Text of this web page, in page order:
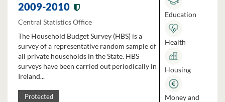
2009-2010
Central Statistics Office
The Household Budget Survey (HBS) is a
survey of a representative random sample of
all private households in the State. HBS
surveys have been carried out periodically in
Ireland...
Protected
Education
Health
Housing
Money and